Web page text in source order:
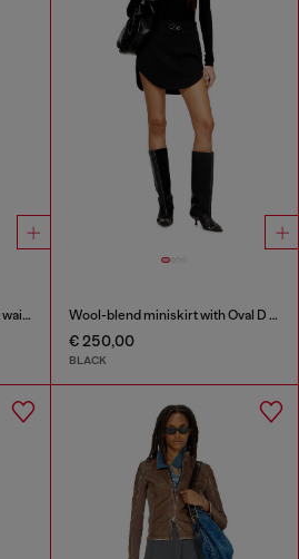
Ribbed knit skirt with contrast waistband Wool-blend miniskirt with Oval D plaque
€ 250,00
BLACK